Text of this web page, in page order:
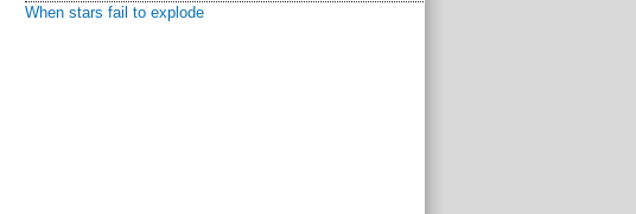
When stars fail to explode